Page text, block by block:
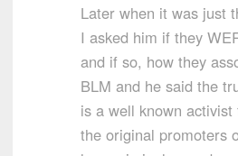
Later when it was just
I asked him if they
and if so, how they
BLM and he said the
is a well known
the original promoters